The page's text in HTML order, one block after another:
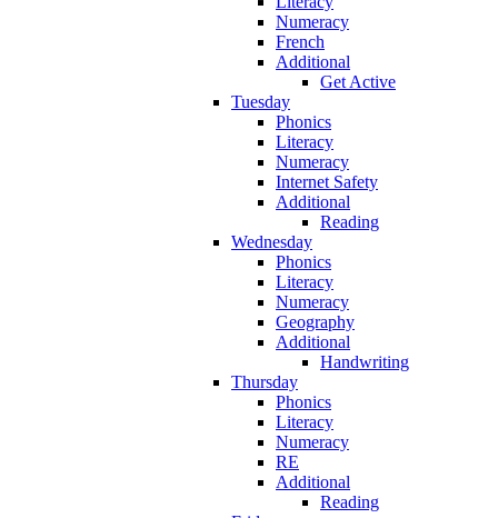
Numeracy
French
Additional
Get Active
Tuesday
Phonics
Literacy
Numeracy
Internet Safety
Additional
Reading
Wednesday
Phonics
Literacy
Numeracy
Geography
Additional
Handwriting
Thursday
Phonics
Literacy
Numeracy
RE
Additional
Reading